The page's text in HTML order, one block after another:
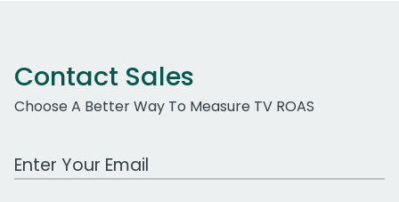
Contact Sales
Choose A Better Way To Measure TV ROAS
Work Email Address